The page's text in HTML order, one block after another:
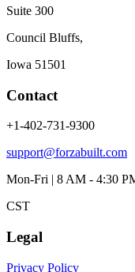
Suite 300
Council Bluffs,
Iowa 51501
Contact
+1-402-731-9300
support@forzabuilt.com
Mon-Fri | 8 AM - 4:30
CST
Legal
Privacy Policy